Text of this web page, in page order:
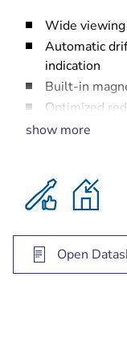
Wide
Automatic
indication
Built-in
Optimized
reaction time
show more
Open